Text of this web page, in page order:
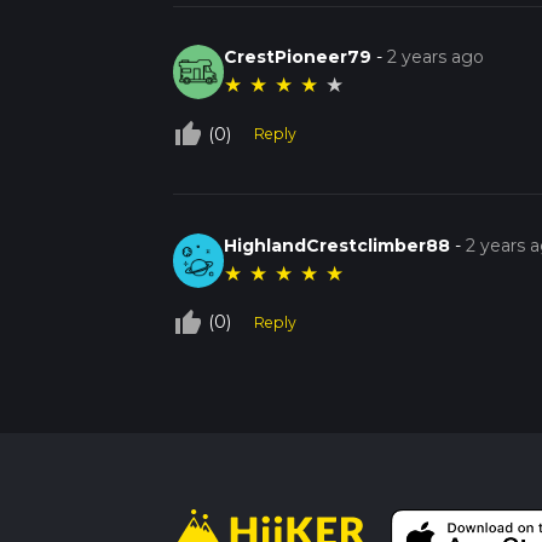
CrestPioneer79 -2 years ago
★ ★ ★ ★ ★
thumb_up_off_alt (0) Reply
HighlandCrestclimber88 -2 years
★ ★ ★ ★ ★
thumb_up_off_alt (0) Reply